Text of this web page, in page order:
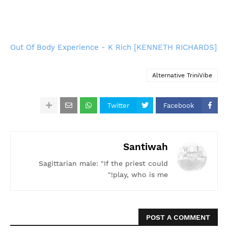
Out Of Body Experience - K Rich [KENNETH RICHARDS]
Alternative TriniVibe
Facebook
Twitter
Santiwah
Sagittarian male: "If the priest could
play, who is me!"
POST A COMMENT